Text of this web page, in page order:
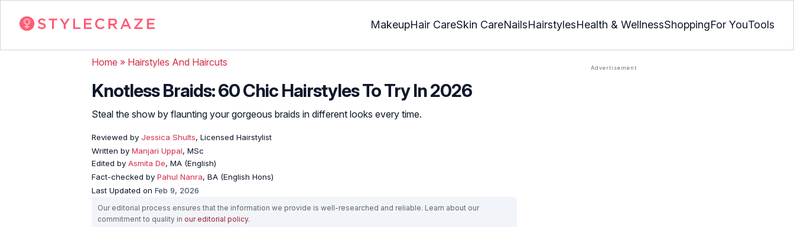
MakeupHair CareSkin CareNailsHairstylesHealth & WellnessShoppingFor YouTools
Home » Hairstyles And Haircuts
Knotless Braids: 60 Chic Hairstyles To Try In 2026
Steal the show by flaunting your gorgeous braids in different looks every time.
Reviewed by Jessica Shults, Licensed Hairstylist
Written by Manjari Uppal, MSc
Edited by Asmita De, MA (English)
Fact-checked by Pahul Nanra, BA (English Hons)
Last Updated on Feb 9, 2026
Our editorial process ensures that the information we provide is well-researched and reliable. Learn about our
commitment to quality in our editorial policy.